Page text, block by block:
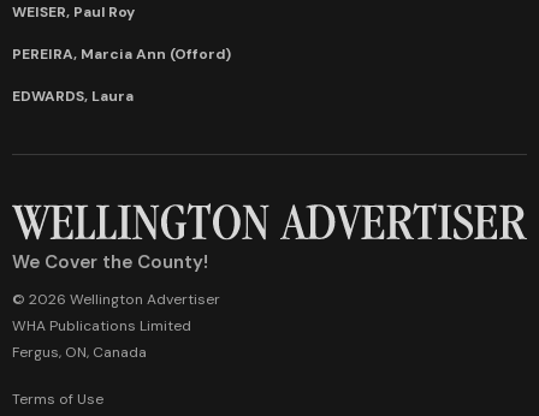
WEISER, Paul Roy
PEREIRA, Marcia Ann (Offord)
EDWARDS, Laura
We Cover the County!
© 2026 Wellington Advertiser
WHA Publications Limited
Fergus, ON, Canada
Terms of Use